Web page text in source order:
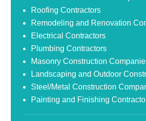
Roofing Contractors
Remodeling and Renovation
Electrical Contractors
Plumbing Contractors
Masonry Construction
Landscaping and Outdoor
Steel/Metal Construction
Painting and Finishing